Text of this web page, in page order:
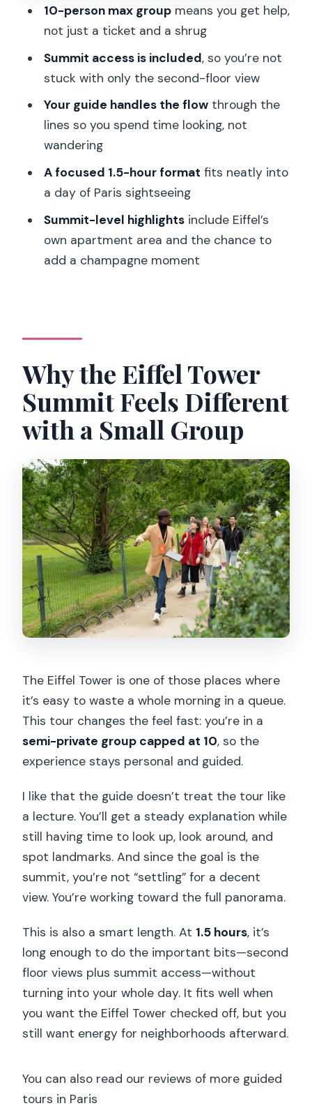
What to Bring (and What to Leave
Behind)
A Great Fit for Some Travelers, a No for
Should You Book This Eiffel Tower
Summit Tour?
How long is the Eiffel Tower guided tour
Does the tour include entry to the
Eiffel Tower summit?
Do I need to exchange a voucher or
Will I still wait in lines even with timed
tickets?
What items are not allowed?
Can I cancel if my plans change?
Is this tour suitable for wheelchair users
or people with mobility impairments?
10-person max groupmeans you get help,
not just a ticket and a shrug
Summit access is included, so you’re not
stuck with only the second-floor view
Your guide handles the flowthrough the
lines so you spend time looking, not
wandering
A focused 1.5-hour format fits neatly into
a day of Paris sightseeing
Summit-level highlightsinclude Eiffel’s
own apartment area and the chance to
add a champagne moment
Why the Eiffel Tower
Summit Feels Different
with a Small Group
The Eiffel Tower is one of those places where
it’s easy to waste a whole morning in a queue.
This tour changes the feel fast: you’re in a
semi-private group capped at 10, so the
experience stays personal and guided.
I like that the guide doesn’t treat the tour like
a lecture. You’ll get a steady explanation while
still having time to look up, look around, and
spot landmarks. And since the goal is the
summit, you’re not “settling” for a decent
view. You’re working toward the full panorama.
This is also a smart length. At 1.5 hours, it’s
long enough to do the important bits—second
floor views plus summit access—without
turning into your whole day. It fits well when
you want the Eiffel Tower checked off, but you
still want energy for neighborhoods afterward.
You can also read our reviews of more guided
tours in Paris